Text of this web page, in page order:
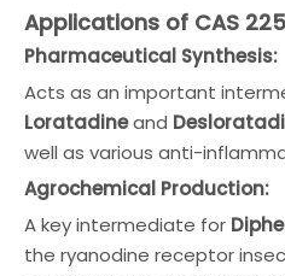
Applications of CAS
Pharmaceutical Synthesis:
Acts as an important
Loratadineand
well as various anti-
Agrochemical Production:
A key intermediate for
the ryanodine receptor